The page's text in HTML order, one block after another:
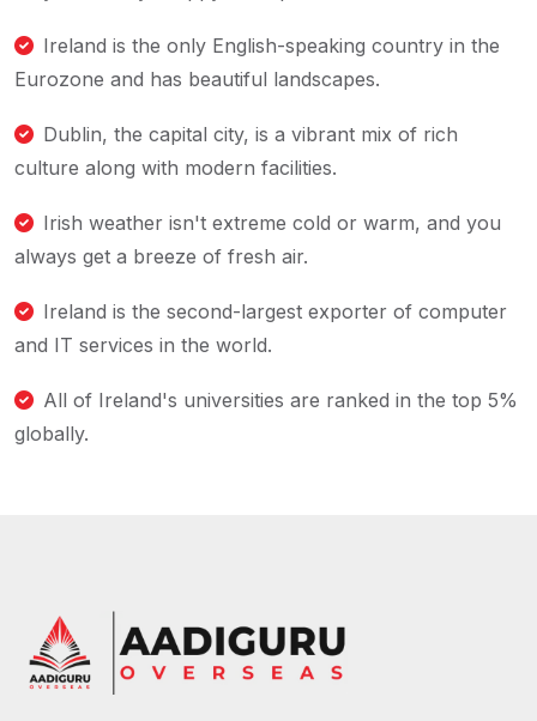
Ireland is the only English-speaking country in the
Eurozone and has beautiful landscapes.
Dublin, the capital city, is a vibrant mix of rich
culture along with modern facilities.
Irish weather isn't extreme cold or warm, and you
always get a breeze of fresh air.
Ireland is the second-largest exporter of computer
and IT services in the world.
All of Ireland's universities are ranked in the top 5%
globally.